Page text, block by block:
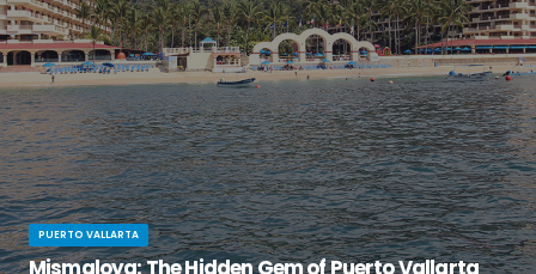
PUERTO VALLARTA
Mismaloya: The Hidden Gem of Puerto Vallarta